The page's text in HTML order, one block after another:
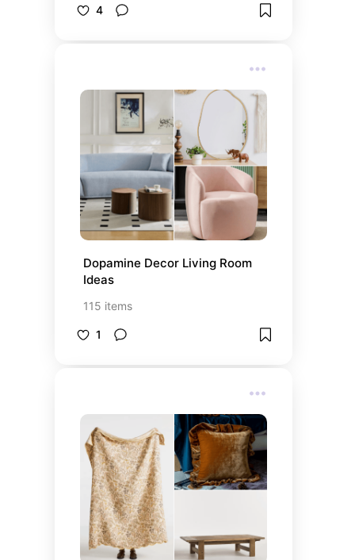
benefits such as improving air
These qualities can contribute to
creating a more relaxing bedroom
environment by providing cleaner
air to breathe - a significant
advantage in all aspects,
especially for improved sleep.
4
Dopamine Decor Living Room
Ideas
115 items
1